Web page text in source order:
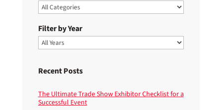
Filter by Year
Recent Posts
The Ultimate Trade Show Exhibitor Checklist for a
Successful Event